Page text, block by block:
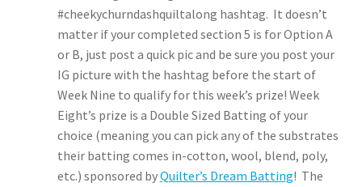
#cheekychurndashquiltalong hashtag. It doesn’t
matter if your completed section 5 is for Option A
or B, just post a quick pic and be sure you post your
IG picture with the hashtag before the start of
Week Nine to qualify for this week’s prize! Week
Eight’s prize is a Double Sized Batting of your
choice (meaning you can pick any of the substrates
their batting comes in-cotton, wool, blend, poly,
etc.) sponsored byQuilter’s Dream Batting! The